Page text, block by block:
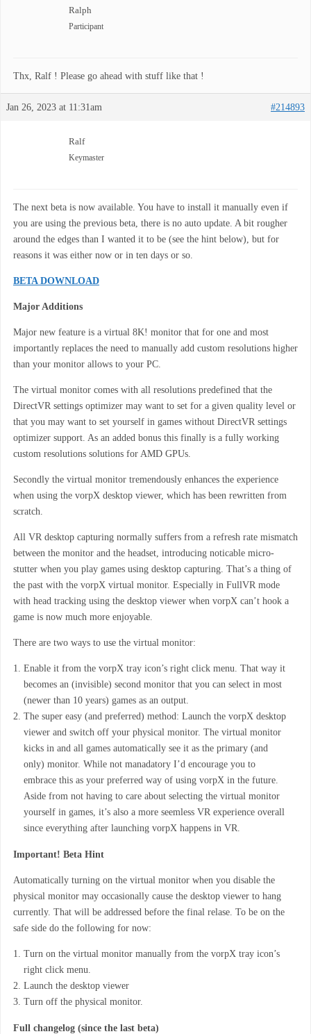
Ralph
Participant
Thx, Ralf ! Please go ahead with stuff like that !
Jan 26, 2023 at 11:31am #214893
Ralf
Keymaster
The next beta is now available. You have to install it manually even if
you are using the previous beta, there is no auto update. A bit rougher
around the edges than I wanted it to be (see the hint below), but for
reasons it was either now or in ten days or so.
BETA DOWNLOAD
Major Additions
Major new feature is a virtual 8K! monitor that for one and most
importantly replaces the need to manually add custom resolutions higher
than your monitor allows to your PC.
The virtual monitor comes with all resolutions predefined that the
DirectVR settings optimizer may want to set for a given quality level or
that you may want to set yourself in games without DirectVR settings
optimizer support. As an added bonus this finally is a fully working
custom resolutions solutions for AMD GPUs.
Secondly the virtual monitor tremendously enhances the experience
when using the vorpX desktop viewer, which has been rewritten from
scratch.
All VR desktop capturing normally suffers from a refresh rate mismatch
between the monitor and the headset, introducing noticable micro-
stutter when you play games using desktop capturing. That’s a thing of
the past with the vorpX virtual monitor. Especially in FullVR mode
with head tracking using the desktop viewer when vorpX can’t hook a
game is now much more enjoyable.
There are two ways to use the virtual monitor:
Enable it from the vorpX tray icon’s right click menu. That way it
becomes an (invisible) second monitor that you can select in most
(newer than 10 years) games as an output.
The super easy (and preferred) method: Launch the vorpX desktop
viewer and switch off your physical monitor. The virtual monitor
kicks in and all games automatically see it as the primary (and
only) monitor. While not manadatory I’d encourage you to
embrace this as your preferred way of using vorpX in the future.
Aside from not having to care about selecting the virtual monitor
yourself in games, it’s also a more seemless VR experience overall
since everything after launching vorpX happens in VR.
Important! Beta Hint
Automatically turning on the virtual monitor when you disable the
physical monitor may occasionally cause the desktop viewer to hang
currently. That will be addressed before the final relase. To be on the
safe side do the following for now:
Turn on the virtual monitor manually from the vorpX tray icon’s
right click menu.
Launch the desktop viewer
Turn off the physical monitor.
Full changelog (since the last beta)